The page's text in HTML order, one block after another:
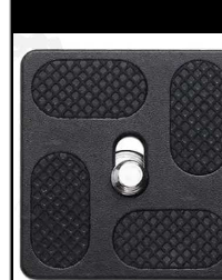
CO2 CAPSULE CASE
.22LR AMMO CASES
MAG SPEED LOADER